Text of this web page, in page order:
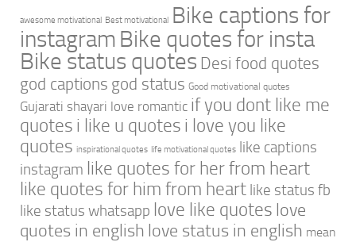
awesome motivational Best motivational Bike captions for
instagram Bike quotes for insta
Bike status quotes Desi food quotes
god captions god status Good motivational quotes
Gujarati shayari love romantic if you dont like me
quotes i like u quotes i love you like
quotes inspirational quotes life motivational quotes like captions
instagram like quotes for her from heart
like quotes for him from heart like status fb
like status whatsapp love like quotes love
quotes in english love status in english mean